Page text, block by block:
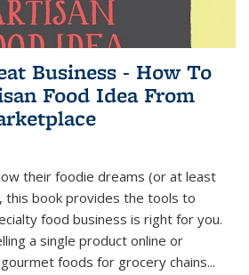
Business - How To
Food Idea From
their foodie dreams (or at least
this book provides the tools to
food business is right for you.
a single product online or
foods for grocery chains...